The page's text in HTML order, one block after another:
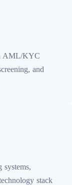
AML/KYC
and
systems,
stack